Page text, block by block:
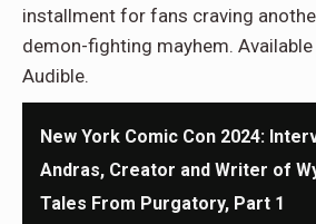
installment for fans craving
demon-fighting mayhem.
Audible.
New York Comic Con 2024:
Andras, Creator and Writer of
Tales From Purgatory, Part 1